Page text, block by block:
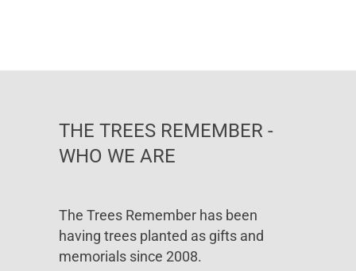
THE TREES REMEMBER -
WHO WE ARE
The Trees Remember has been
having trees planted as gifts and
memorials since 2008.